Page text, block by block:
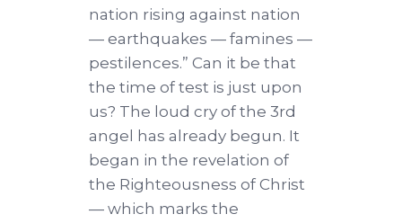
nation rising against nation
— earthquakes — famines —
pestilences.” Can it be that
the time of test is just upon
us? The loud cry of the 3rd
angel has already begun. It
began in the revelation of
the Righteousness of Christ
— which marks the